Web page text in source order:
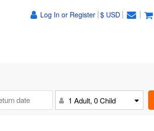
Log In or Register $ USD
1 Adult, 0 Child